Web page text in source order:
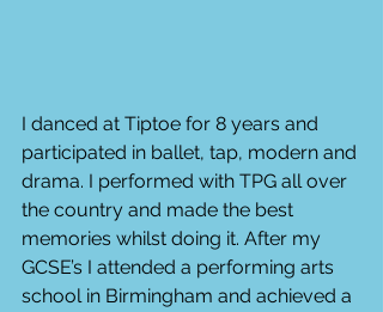
I danced at Tiptoe for 8 years and
participated in ballet, tap, modern and
drama. I performed with TPG all over
the country and made the best
memories whilst doing it. After my
GCSE’s I attended a performing arts
school in Birmingham and achieved a